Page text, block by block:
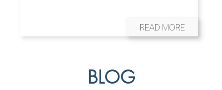
READ MORE
BLOG